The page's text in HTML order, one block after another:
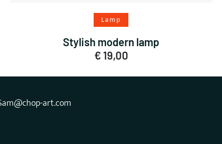
Add to cart
Lamp
Stylish modern lamp
€ 19,00
art.com